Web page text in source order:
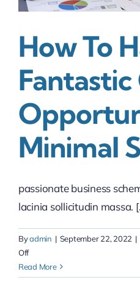
How To
Minimal
passionate business
lacinia sollicitudin massa.
Byadmin | September 22, 2022 |
Offon
How
to
Read More